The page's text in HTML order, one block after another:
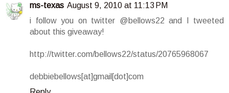
ms-texas August 9, 2010 at 11:13 PM
i follow you on twitter @bellows22 and I tweeted
about this giveaway!
http://twitter.com/bellows22/status/20765968067
debbiebellows[at]gmail[dot]com